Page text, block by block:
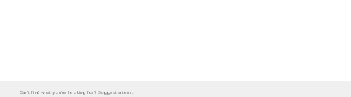
Can't find what you're looking for? Suggest a term.